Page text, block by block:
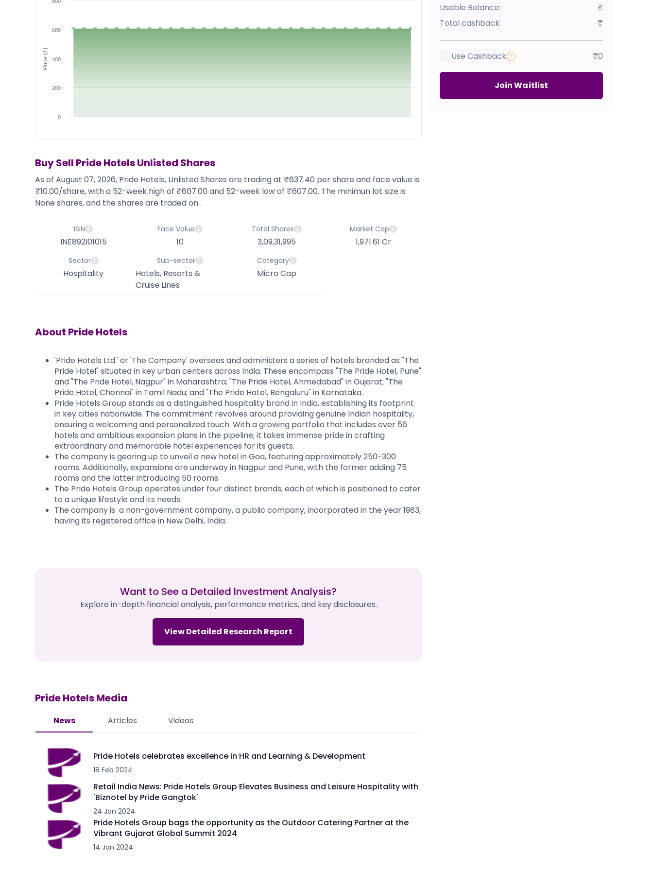
Market Events
Prarambh
Valuations
Sell your Business
Article
Top Investors
Partner
Channel Partner
Sourcing Partner
Pre Ipo Fundraising
Valuations
Sell your Business
Discover
Shorts
Channel Partner
ESOPs
Sourcing Partner
All About Planify
Media
Price (₹)
0
200
400
600
Buy Sell Pride HotelsUnlisted Shares
As of August 07, 2026, Pride Hotels, Unlisted Shares are trading at ₹637.40 per share and face value is
₹10.00/share, with a 52-week high of ₹607.00 and 52-week low of ₹607.00. The minimun lot size is
None shares, and the shares are traded on .
ISIN
INE892I01015
Face Value
10
Total Shares
3,09,31,995
Market Cap
1,971.61 Cr
Sector
Hospitality
Sub-sector
Hotels, Resorts &
Cruise Lines
Category
Micro Cap
About Pride Hotels
'Pride Hotels Ltd.' or 'The Company' oversees and administers a series of hotels branded as "The
Pride Hotel" situated in key urban centers across India. These encompass "The Pride Hotel, Pune"
and "The Pride Hotel, Nagpur" in Maharashtra; "The Pride Hotel, Ahmedabad" in Gujarat; "The
Pride Hotel, Chennai" in Tamil Nadu; and "The Pride Hotel, Bengaluru" in Karnataka.
Pride Hotels Group stands as a distinguished hospitality brand in India, establishing its footprint
in key cities nationwide. The commitment revolves around providing genuine Indian hospitality,
ensuring a welcoming and personalized touch. With a growing portfolio that includes over 56
hotels and ambitious expansion plans in the pipeline, it takes immense pride in crafting
extraordinary and memorable hotel experiences for its guests.
The company is gearing up to unveil a new hotel in Goa, featuring approximately 250-300
rooms. Additionally, expansions are underway in Nagpur and Pune, with the former adding 75
rooms and the latter introducing 50 rooms.
The Pride Hotels Group operates under four distinct brands, each of which is positioned to cater
to a unique lifestyle and its needs.
The company is a non-government company, a public company, incorporated in the year 1983,
having its registered office in New Delhi, India..
Want to See a Detailed Investment Analysis?
Explore in-depth financial analysis, performance metrics, and key disclosures.
View Detailed Research Report
Pride HotelsMedia
News Articles Videos
Pride Hotels celebrates excellence in HR and Learning & Development
18 Feb 2024
Retail India News: Pride Hotels Group Elevates Business and Leisure Hospitality with
'Biznotel by Pride Gangtok'
24 Jan 2024
Pride Hotels Group bags the opportunity as the Outdoor Catering Partner at the
Vibrant Gujarat Global Summit 2024
14 Jan 2024
Usable Balance:
₹
Total cashback:
₹
Use Cashback ₹0
Join Waitlist